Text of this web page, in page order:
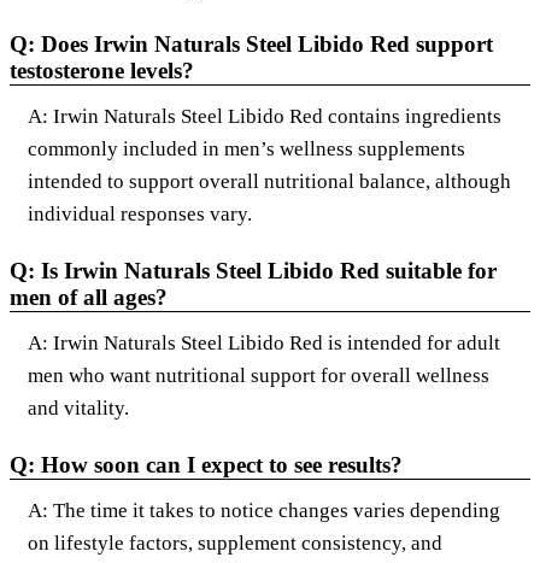
Q: Does Irwin Naturals Steel Libido Red support
testosterone levels?
A: Irwin Naturals Steel Libido Red contains ingredients
commonly included in men’s wellness supplements
intended to support overall nutritional balance, although
individual responses vary.
Q: Is Irwin Naturals Steel Libido Red suitable for
men of all ages?
A: Irwin Naturals Steel Libido Red is intended for adult
men who want nutritional support for overall wellness
and vitality.
Q: How soon can I expect to see results?
A: The time it takes to notice changes varies depending
on lifestyle factors, supplement consistency, and